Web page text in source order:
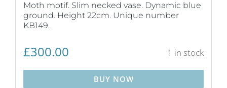
Moth motif. Slim necked vase. Dynamic blue
ground. Height 22cm. Unique number
KB149.
£300.00 1 in stock
BUY NOW